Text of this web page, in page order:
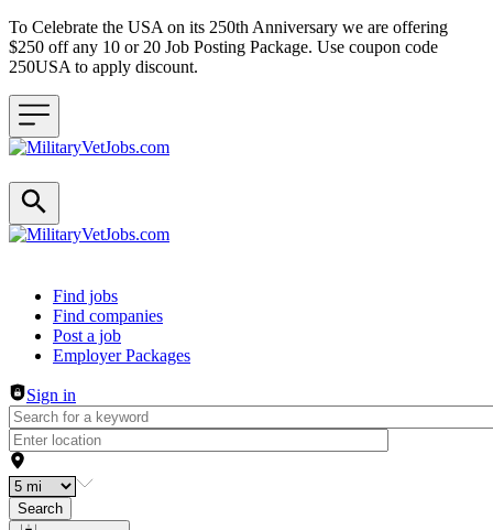
To Celebrate the USA on its 250th Anniversary we are offering
$250 off any 10 or 20 Job Posting Package. Use coupon code
250USA to apply discount.
Header navigation
Find jobs
Find companies
Post a job
Employer Packages
Sign in
Search